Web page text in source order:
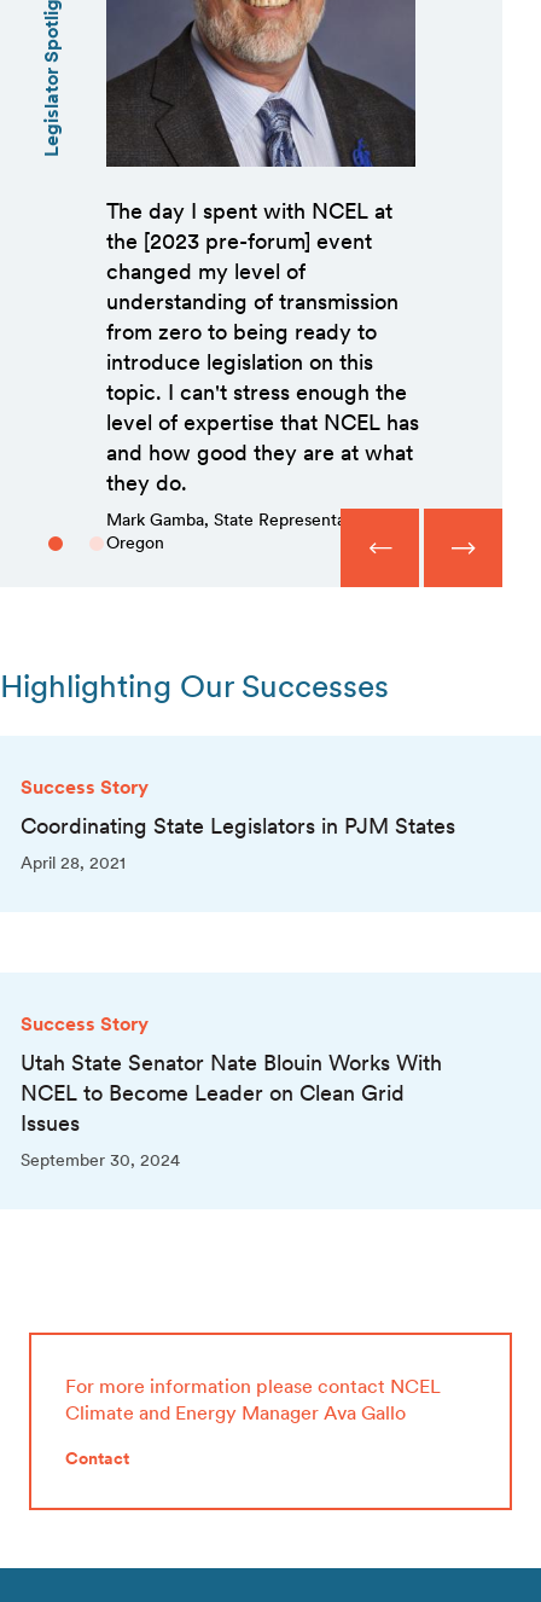
Legislator Spotlights
The day I spent with NCEL at
the [2023 pre-forum] event
changed my level of
understanding of transmission
from zero to being ready to
introduce legislation on this
topic. I can't stress enough the
level of expertise that NCEL has
and how good they are at what
they do.
Mark Gamba, State Representative,
Oregon
Highlighting Our Successes
Success Story
Coordinating State Legislators in PJM States
April 28, 2021
Success Story
Utah State Senator Nate Blouin Works With
NCEL to Become Leader on Clean Grid
Issues
September 30, 2024
For more information please contact NCEL
Climate and Energy Manager Ava Gallo
Contact